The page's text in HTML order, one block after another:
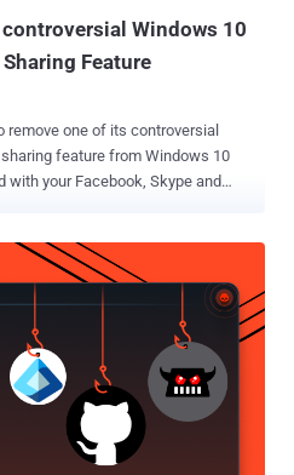
Windows 10
Feature
remove one of its controversial
feature from Windows 10
with your Facebook, Skype and
to share your password-protected
within range, eliminating the hassle
sharing
feature automatically shared your
wanted access. Must Read:
10 . But Wi-Fi Sense
so they can select which
list can access their Wi-Fi.